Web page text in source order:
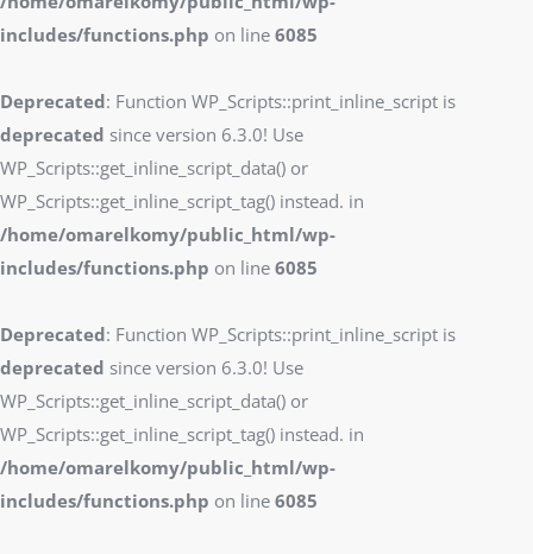
includes/functions.php on line 6085
Deprecated: Function WP_Scripts::print_inline_script is
deprecated since version 6.3.0! Use
WP_Scripts::get_inline_script_data() or
WP_Scripts::get_inline_script_tag() instead. in
/home/omarelkomy/public_html/wp-
includes/functions.php on line 6085
Deprecated: Function WP_Scripts::print_inline_script is
deprecated since version 6.3.0! Use
WP_Scripts::get_inline_script_data() or
WP_Scripts::get_inline_script_tag() instead. in
/home/omarelkomy/public_html/wp-
includes/functions.php on line 6085